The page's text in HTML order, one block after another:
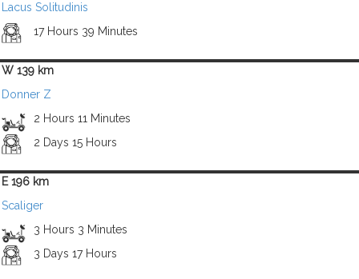
Lacus Solitudinis
17 Hours 39 Minutes
W 139 km
Donner Z
2 Hours 11 Minutes
2 Days 15 Hours
E 196 km
Scaliger
3 Hours 3 Minutes
3 Days 17 Hours